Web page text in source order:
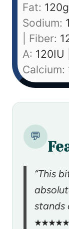
Fat: 120g
Sodium:
Fiber:
A: 120IU
Calcium:
💬
“This
stands
★★★★★